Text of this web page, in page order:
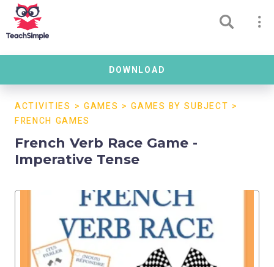
DOWNLOAD
ACTIVITIES > GAMES >GAMES BY SUBJECT >
FRENCH GAMES
French Verb Race Game -
Imperative Tense